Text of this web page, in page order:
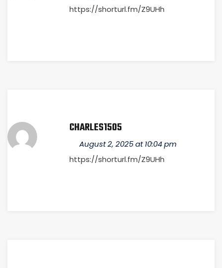
https://shorturl.fm/Z9UHh
CHARLES1505
August 2, 2025 at 10:04 pm
https://shorturl.fm/Z9UHh